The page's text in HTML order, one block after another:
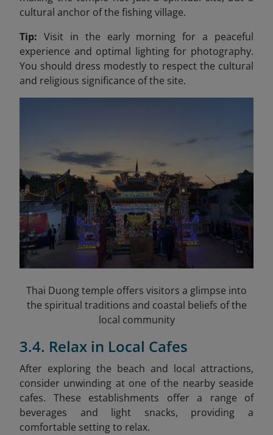
cultural anchor of the fishing village.
Tip: Visit in the early morning for a peaceful
experience and optimal lighting for photography.
You should dress modestly to respect the cultural
and religious significance of the site.
Thai Duong temple offers visitors a glimpse into
the spiritual traditions and coastal beliefs of the
local community
3.4. Relax in Local Cafes
After exploring the beach and local attractions,
consider unwinding at one of the nearby seaside
cafes. These establishments offer a range of
beverages and light snacks, providing a
comfortable setting to relax.​